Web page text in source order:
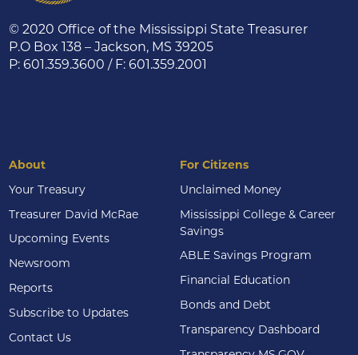
© 2020 Office of the Mississippi State Treasurer
P.O Box 138 – Jackson, MS 39205
P: 601.359.3600 / F: 601.359.2001
About
Your Treasury
Treasurer David McRae
Upcoming Events
Newsroom
Reports
Subscribe to Updates
Contact Us
For Citizens
Unclaimed Money
Mississippi College & Career
Savings
ABLE Savings Program
Financial Education
Bonds and Debt
Transparency Dashboard